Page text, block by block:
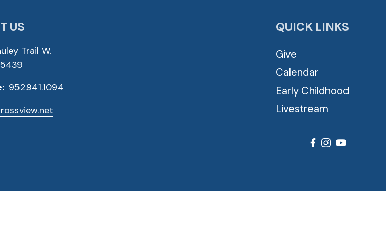
US
Trail W.
952.941.1094
QUICK LINKS
Give
Calendar
Early Childhood
Livestream